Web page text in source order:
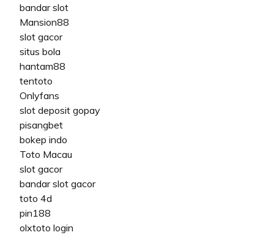
bandar slot
Mansion88
slot gacor
situs bola
hantam88
tentoto
Onlyfans
slot deposit gopay
pisangbet
bokep indo
Toto Macau
slot gacor
bandar slot gacor
toto 4d
pin188
olxtoto login